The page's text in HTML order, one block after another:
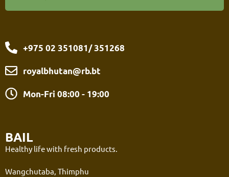
+975 02 351081/ 351268
royalbhutan@rb.bt
Mon-Fri 08:00 - 19:00
BAIL
Healthy life with fresh products.
Wangchutaba, Thimphu